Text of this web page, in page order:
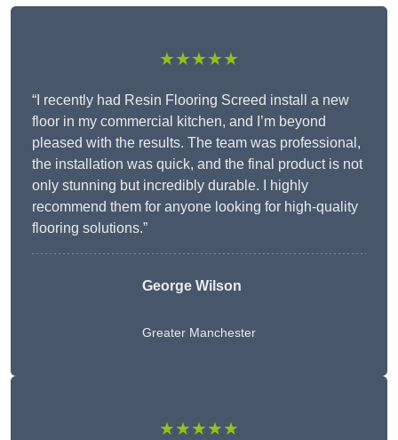
★★★★★
“I recently had Resin Flooring Screed install a new
floor in my commercial kitchen, and I’m beyond
pleased with the results. The team was professional,
the installation was quick, and the final product is not
only stunning but incredibly durable. I highly
recommend them for anyone looking for high-quality
flooring solutions.”
George Wilson
Greater Manchester
★★★★★